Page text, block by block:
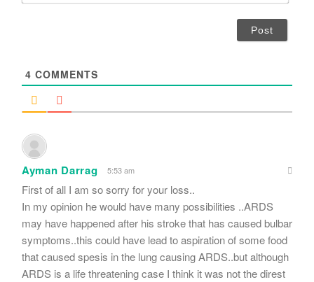
*
4 COMMENTS
Ayman Darrag 5:53 am
First of all I am so sorry for your loss..
In my opinion he would have many possibilities ..ARDS
may have happened after his stroke that has caused bulbar
symptoms..this could have lead to aspiration of some food
that caused spesis in the lung causing ARDS..but although
ARDS is a life threatening case I think it was not the direst